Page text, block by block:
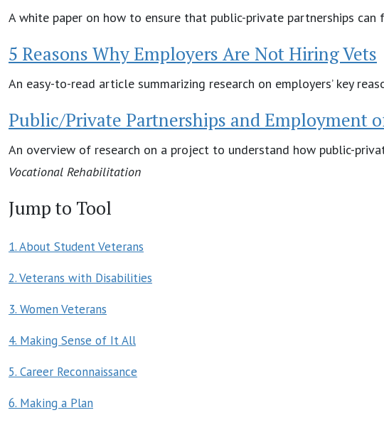
A white paper on how to ensure that public-private partnerships
5 Reasons Why Employers Are Not Hiring Vets
An easy-to-read article summarizing research on employers’ key
Public/Private Partnerships and Employment
An overview of research on a project to understand how public-
Vocational Rehabilitation
Jump to Tool
1. About Student Veterans
2. Veterans with Disabilities
3. Women Veterans
4. Making Sense of It All
5. Career Reconnaissance
6. Making a Plan